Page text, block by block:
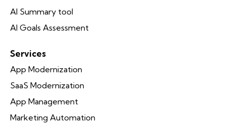
AI Summary tool
AI Goals Assessment
Services
App Modernization
SaaS Modernization
App Management
Marketing Automation